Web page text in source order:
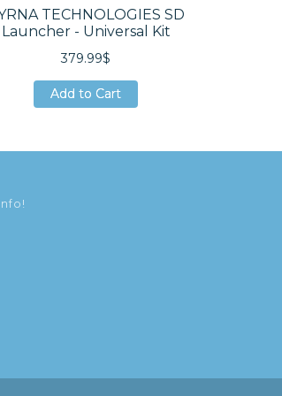
TECHNOLOGIES SD
Launcher - Universal Kit
379.99$
Add to Cart
Add to Cart